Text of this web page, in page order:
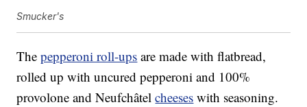
Smucker's
Thepepperoni roll-ups are made with flatbread,
rolled up with uncured pepperoni and 100%
provolone and Neufchâtelcheeses with seasoning.